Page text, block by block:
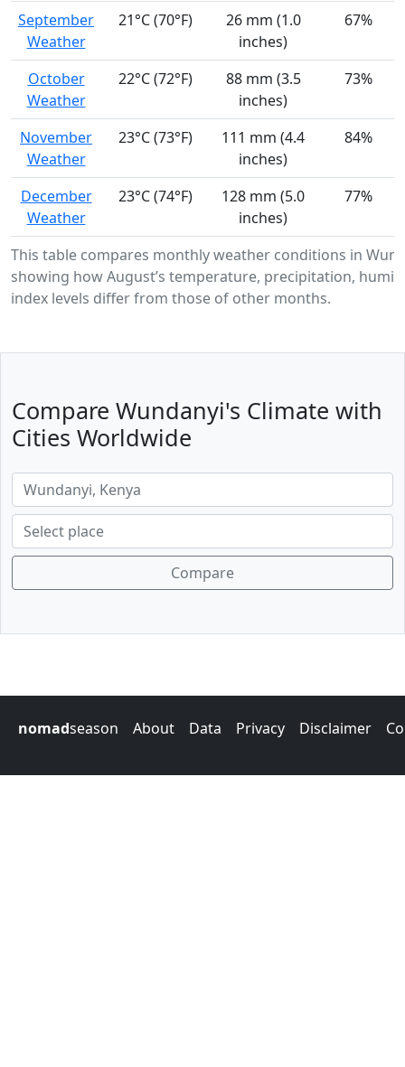
This table compares monthly weather conditions in
showing how August’s temperature, precipitation,
index levels differ from those of other months.
September
Weather
21°C (70°F)
26 mm (1.0
inches)
67%
October
Weather
22°C (72°F)
88 mm (3.5
inches)
73%
November
Weather
23°C (73°F)
111 mm (4.4
inches)
84%
December
Weather
23°C (74°F)
128 mm (5.0
inches)
77%
Compare Wundanyi's Climate with
Cities Worldwide
Compare
nomadseason About Data Privacy Disclaimer